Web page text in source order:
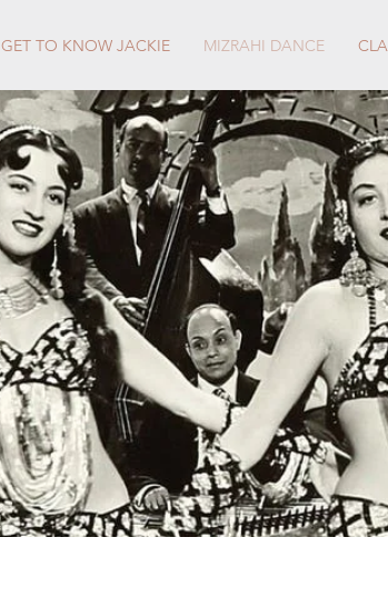
GET TO KNOW JACKIE MIZRAHI DANCE